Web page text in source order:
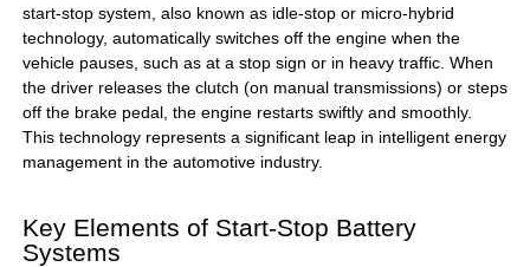
start-stop system, also known as idle-stop or micro-hybrid
technology, automatically switches off the engine when the
vehicle pauses, such as at a stop sign or in heavy traffic. When
the driver releases the clutch (on manual transmissions) or steps
off the brake pedal, the engine restarts swiftly and smoothly.
This technology represents a significant leap in intelligent energy
management in the automotive industry.
Key Elements of Start-Stop Battery
Systems